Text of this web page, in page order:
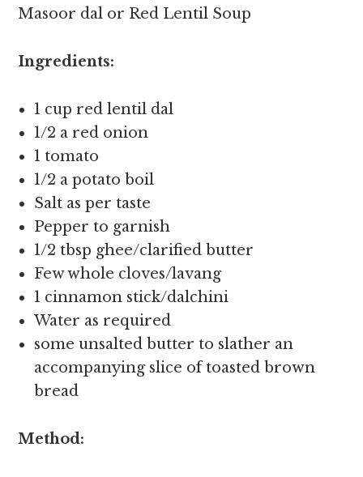
Masoor dal or Red Lentil Soup
Ingredients:
1 cup red lentil dal
1/2 a red onion
1 tomato
1/2 a potato boil
Salt as per taste
Pepper to garnish
1/2 tbsp ghee/clarified butter
Few whole cloves/lavang
1 cinnamon stick/dalchini
Water as required
some unsalted butter to slather an
accompanying slice of toasted brown
bread
Method: